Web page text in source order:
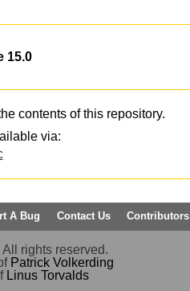
15.0
contents of this repository.
via:
A Bug Contact Us Contributors
rights reserved.
Patrick Volkerding
Linus Torvalds